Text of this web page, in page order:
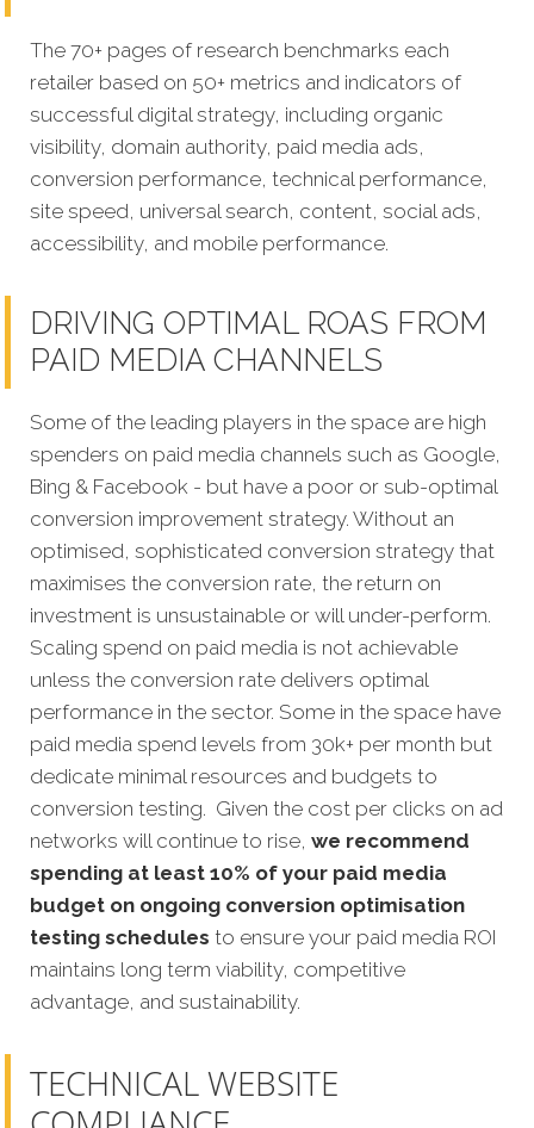
The 70+ pages of research benchmarks each
retailer based on 50+ metrics and indicators of
successful digital strategy, including organic
visibility, domain authority, paid media ads,
conversion performance, technical performance,
site speed, universal search, content, social ads,
accessibility, and mobile performance.
DRIVING OPTIMAL ROAS FROM
PAID MEDIA CHANNELS
Some of the leading players in the space are high
spenders on paid media channels such as Google,
Bing & Facebook - but have a poor or sub-optimal
conversion improvement strategy. Without an
optimised, sophisticated conversion strategy that
maximises the conversion rate, the return on
investment is unsustainable or will under-perform.
Scaling spend on paid media is not achievable
unless the conversion rate delivers optimal
performance in the sector. Some in the space have
paid media spend levels from 30k+ per month but
dedicate minimal resources and budgets to
conversion testing. Given the cost per clicks on ad
networks will continue to rise, we recommend
spending at least 10% of your paid media
budget on ongoing conversion optimisation
testing schedules to ensure your paid media ROI
maintains long term viability, competitive
advantage, and sustainability.
TECHNICAL WEBSITE